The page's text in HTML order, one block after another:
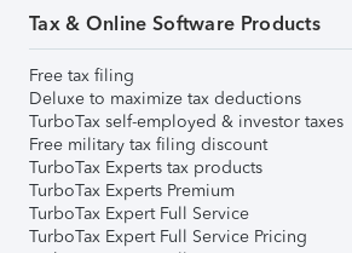
Tax & Online Software Products
Free tax filing
Deluxe to maximize tax deductions
TurboTax self-employed & investor taxes
Free military tax filing discount
TurboTax Experts tax products
TurboTax Experts Premium
TurboTax Expert Full Service
TurboTax Expert Full Service Pricing